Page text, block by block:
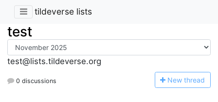
tildeverse lists
test
test@lists.tildeverse.org
0 discussions New thread